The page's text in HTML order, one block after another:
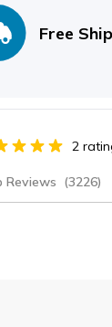
Free
2
Reviews (3226)